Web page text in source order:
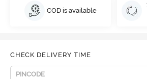
COD is available
CHECK DELIVERY TIME